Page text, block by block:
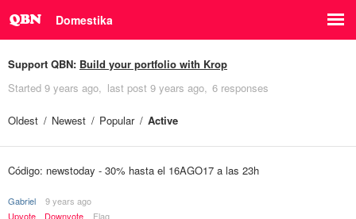
Domestika
Support QBN: Build your portfolio with Krop
Started 9 years ago last post 9 years ago 6 responses
Oldest Newest Popular Active
Código: newstoday - 30% hasta el 16AGO17 a las 23h
Gabriel
9 years ago
Upvote
Downvote Flag